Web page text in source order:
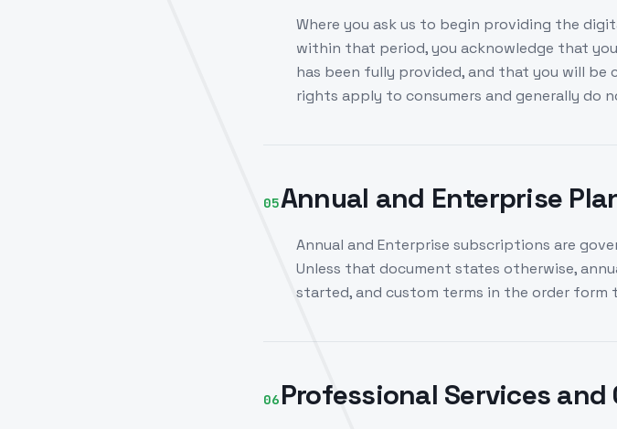
Where you ask us to begin providing the
within that period, you acknowledge that
has been fully provided, and that you will be
rights apply to consumers and generally do
05Annual and Enterprise
Annual and Enterprise subscriptions are
Unless that document states otherwise,
started, and custom terms in the order form
06 Professional Services